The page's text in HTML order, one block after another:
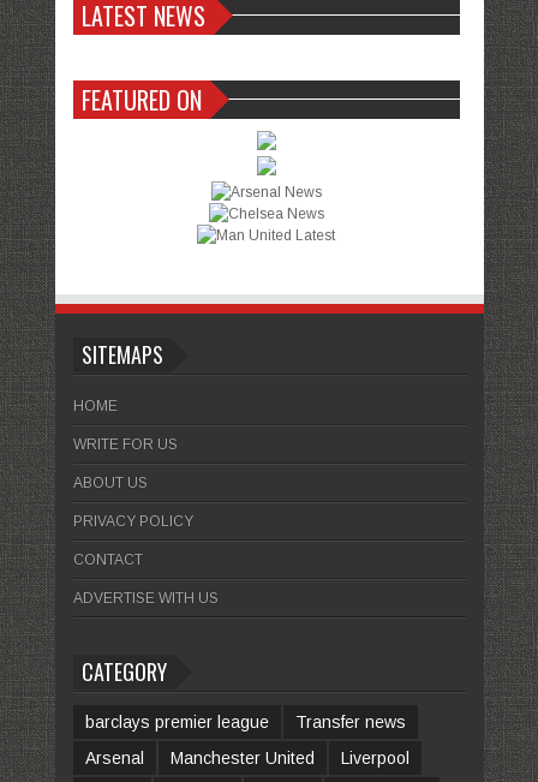
LATEST NEWS
FEATURED ON
SITEMAPS
HOME
WRITE FOR US
ABOUT US
PRIVACY POLICY
CONTACT
ADVERTISE WITH US
CATEGORY
barclays premier league
Transfer news
Arsenal
Manchester United
Liverpool